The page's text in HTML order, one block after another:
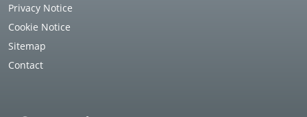
Privacy Notice
Cookie Notice
Sitemap
Contact